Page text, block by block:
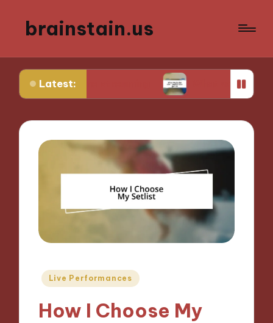
brainstain.us
Latest:
game streaming What works for me in
Posted
Live Performances
How I Choose My